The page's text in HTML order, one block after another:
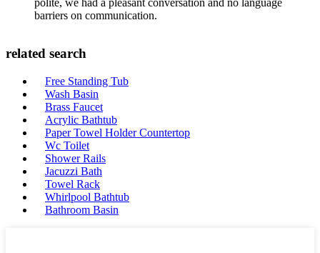
barriers on communication.
related search
Free Standing Tub
Wash Basin
Brass Faucet
Acrylic Bathtub
Paper Towel Holder Countertop
Wc Toilet
Shower Rails
Jacuzzi Bath
Towel Rack
Whirlpool Bathtub
Bathroom Basin